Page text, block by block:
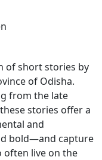
of short stories by
of Odisha.
from the late
stories offer a
and
bold—and capture
often live on the